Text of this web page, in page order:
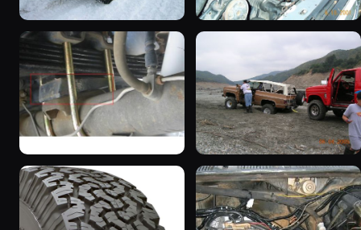
1985 Ford Bronco “Erika”
1419 photos
1986 Ford Bronco “Eddie
1167 photos
1983 Ford Bronco
“Jezebel”
2333 photos
1985 Ford Bronco “RED
WAGON”
2405 photos